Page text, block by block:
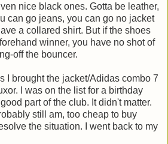
nice black ones. Gotta be leather,
can go jeans, you can go no jacket
a collared shirt. But if the shoes
winner, you have no shot of
off the bouncer.
I brought the jacket/Adidas combo 7
I was on the list for a birthday
part of the club. It didn't matter.
still am, too cheap to buy
the situation. I went back to my